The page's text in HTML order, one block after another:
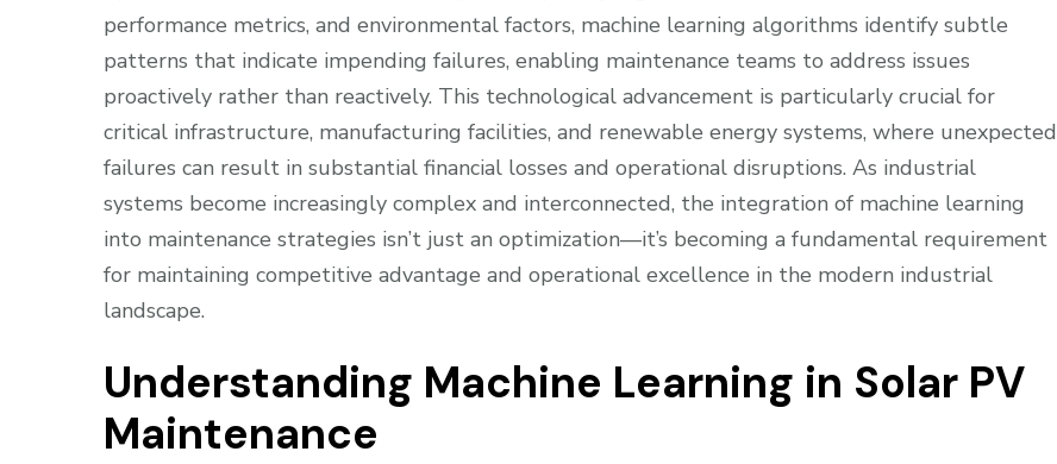
performance metrics, and environmental factors, machine learning algorithms identify subtle
patterns that indicate impending failures, enabling maintenance teams to address issues
proactively rather than reactively. This technological advancement is particularly crucial for
critical infrastructure, manufacturing facilities, and renewable energy systems, where unexpected
failures can result in substantial financial losses and operational disruptions. As industrial
systems become increasingly complex and interconnected, the integration of machine learning
into maintenance strategies isn’t just an optimization—it’s becoming a fundamental requirement
for maintaining competitive advantage and operational excellence in the modern industrial
landscape.
Understanding Machine Learning in Solar PV
Maintenance